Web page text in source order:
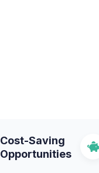
Cost-Saving
Opportunities